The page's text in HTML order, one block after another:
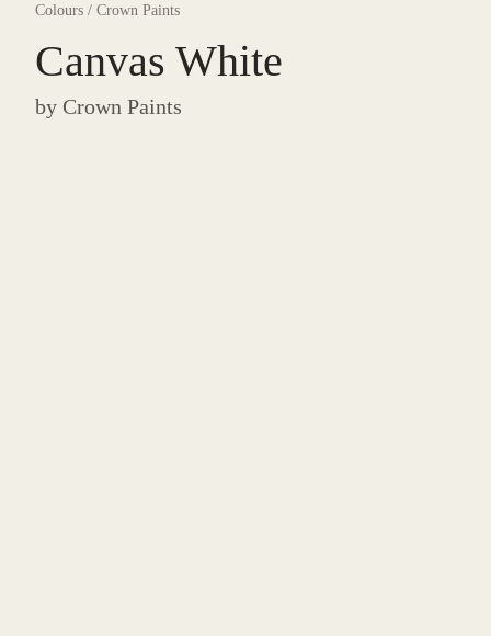
Colours / Crown Paints
Canvas White
by Crown Paints